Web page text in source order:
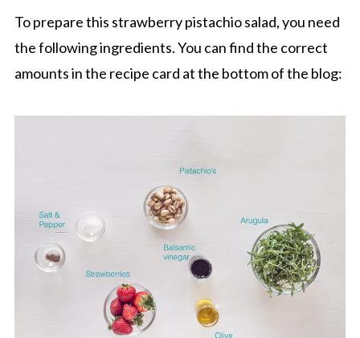
To prepare this strawberry pistachio salad, you need
the following ingredients. You can find the correct
amounts in the recipe card at the bottom of the blog: